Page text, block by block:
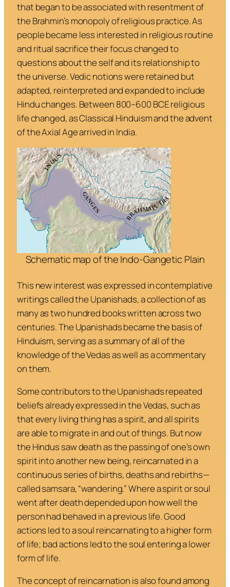
that began to be associated with resentment of
the Brahmin’s monopoly of religious practice. As
people became less interested in religious routine
and ritual sacrifice their focus changed to
questions about the self and its relationship to
the universe. Vedic notions were retained but
adapted, reinterpreted and expanded to include
Hindu changes. Between 800–600 BCE religious
life changed, as Classical Hinduism and the advent
of the Axial Age arrived in India.
Schematic map of the Indo-Gangetic Plain
This new interest was expressed in contemplative
writings called the Upanishads, a collection of as
many as two hundred books written across two
centuries. The Upanishads became the basis of
Hinduism, serving as a summary of all of the
knowledge of the Vedas as well as a commentary
on them.
Some contributors to the Upanishads repeated
beliefs already expressed in the Vedas, such as
that every living thing has a spirit, and all spirits
are able to migrate in and out of things. But now
the Hindus saw death as the passing of one’s own
spirit into another new being, reincarnated in a
continuous series of births, deaths and rebirths—
calledsamsara, “wandering.” Where a spirit or soul
went after death depended upon how well the
person had behaved in a previous life. Good
actions led to a soul reincarnating to a higher form
of life; bad actions led to the soul entering a lower
form of life.
The concept of reincarnation is also found among